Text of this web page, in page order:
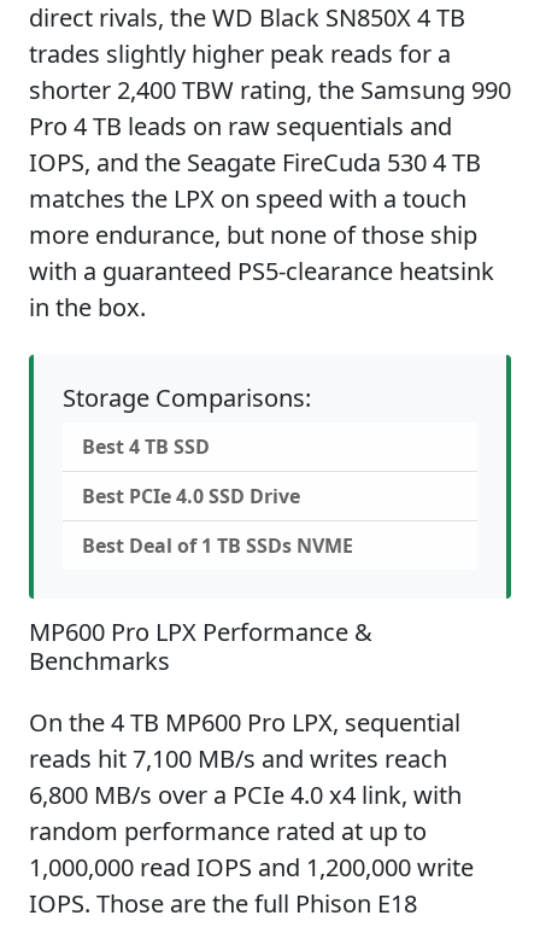
direct rivals, the WD Black SN850X 4 TB
trades slightly higher peak reads for a
shorter 2,400 TBW rating, the Samsung 990
Pro 4 TB leads on raw sequentials and
IOPS, and the Seagate FireCuda 530 4 TB
matches the LPX on speed with a touch
more endurance, but none of those ship
with a guaranteed PS5-clearance heatsink
in the box.
Storage Comparisons:
Best 4 TB SSD
Best PCIe 4.0 SSD Drive
Best Deal of 1 TB SSDs NVME
MP600 Pro LPX Performance &
Benchmarks
On the 4 TB MP600 Pro LPX, sequential
reads hit 7,100 MB/s and writes reach
6,800 MB/s over a PCIe 4.0 x4 link, with
random performance rated at up to
1,000,000 read IOPS and 1,200,000 write
IOPS. Those are the full Phison E18